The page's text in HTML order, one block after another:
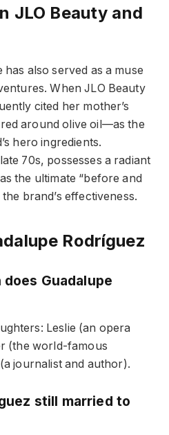
JLO Beauty and
has also served as a muse
When JLO Beauty
cited her mother’s
around olive oil—as the
hero ingredients.
70s, possesses a radiant
the ultimate “before and
brand’s effectiveness.
Rodríguez
Guadalupe
Leslie (an opera
(the world-famous
journalist and author).
still married to